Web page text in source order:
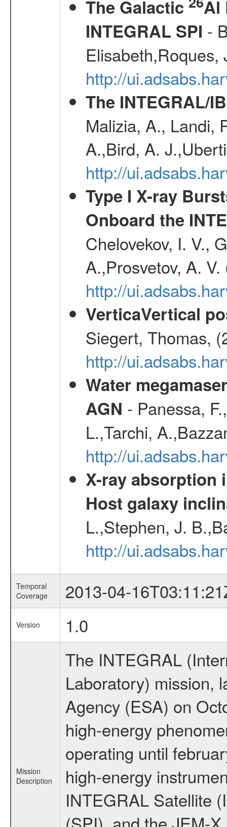
The Galactic
Al
INTEGRAL SPI -
http://
The INTEGRAL/
Malizia, A., Landi,
A.,Bird, A.
http://
Type I X-ray
Onboard the
Chelovekov, I. V.,
A.,Prosvetov, A.
http://
VerticaVertical
Siegert, Thomas,
http://
Water
AGN - Panessa,
L.,Tarchi,
http://
X-ray absorption
Host galaxy
L.,Stephen, J.
http://
Temporal
Coverage
2013-04-
Version 1.0
Mission
Description
The INTEGRAL
Laboratory) mission,
Agency (ESA) on
high-energy
operating until
high-energy
INTEGRAL Satellite